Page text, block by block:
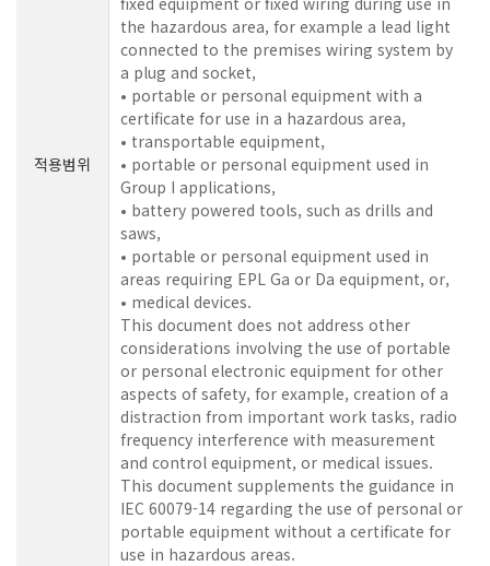
적용범위
the hazardous area, for example a lead light
connected to the premises wiring system by
a plug and socket,
• portable or personal equipment with a
certificate for use in a hazardous area,
• transportable equipment,
• portable or personal equipment used in
Group I applications,
• battery powered tools, such as drills and
saws,
• portable or personal equipment used in
areas requiring EPL Ga or Da equipment, or,
• medical devices.
This document does not address other
considerations involving the use of portable
or personal electronic equipment for other
aspects of safety, for example, creation of a
distraction from important work tasks, radio
frequency interference with measurement
and control equipment, or medical issues.
This document supplements the guidance in
IEC 60079-14 regarding the use of personal or
portable equipment without a certificate for
use in hazardous areas.